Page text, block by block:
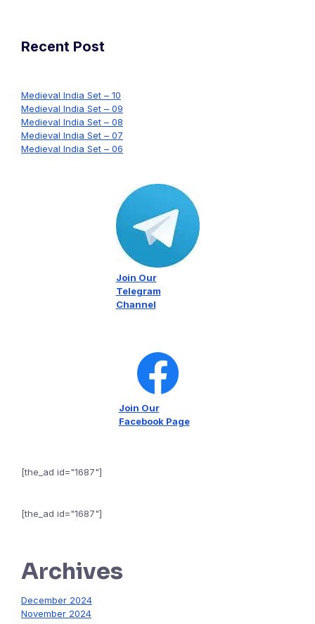
Recent Post
Medieval India Set – 10
Medieval India Set – 09
Medieval India Set – 08
Medieval India Set – 07
Medieval India Set – 06
Join Our
Telegram
Channel
Join Our
Facebook Page
[the_ad id="1687"]
[the_ad id="1687"]
Archives
December 2024
November 2024